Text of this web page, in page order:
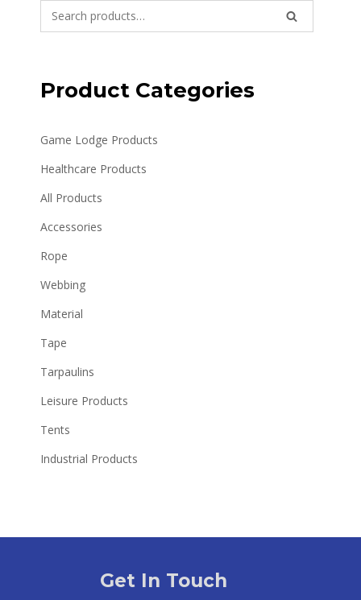
SEARCH
Product Categories
Game Lodge Products
Healthcare Products
All Products
Accessories
Rope
Webbing
Material
Tape
Tarpaulins
Leisure Products
Tents
Industrial Products
Get In Touch